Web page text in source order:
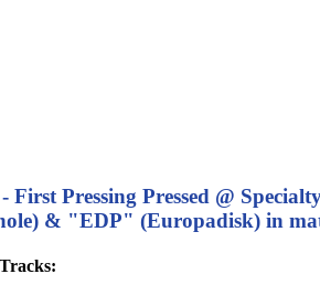
First Pressing Pressed @
& "EDP" (Europadisk) in
Tracks: